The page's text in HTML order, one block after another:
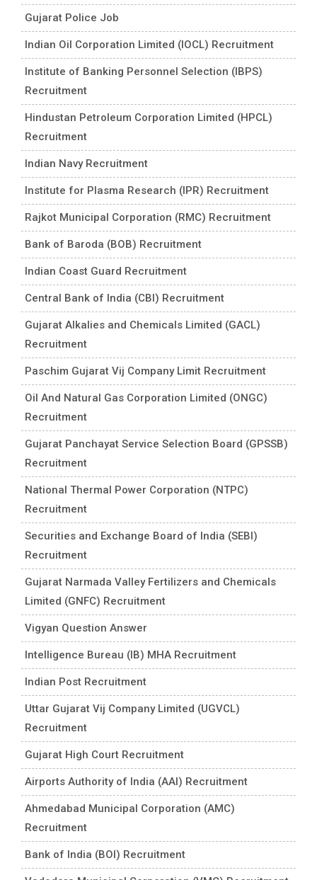
Gujarat Police Job
Indian Oil Corporation Limited (IOCL) Recruitment
Institute of Banking Personnel Selection (IBPS)
Recruitment
Hindustan Petroleum Corporation Limited (HPCL)
Recruitment
Indian Navy Recruitment
Institute for Plasma Research (IPR) Recruitment
Rajkot Municipal Corporation (RMC) Recruitment
Bank of Baroda (BOB) Recruitment
Indian Coast Guard Recruitment
Central Bank of India (CBI) Recruitment
Gujarat Alkalies and Chemicals Limited (GACL)
Recruitment
Paschim Gujarat Vij Company Limit Recruitment
Oil And Natural Gas Corporation Limited (ONGC)
Recruitment
Gujarat Panchayat Service Selection Board (GPSSB)
Recruitment
National Thermal Power Corporation (NTPC)
Recruitment
Securities and Exchange Board of India (SEBI)
Recruitment
Gujarat Narmada Valley Fertilizers and Chemicals
Limited (GNFC) Recruitment
Vigyan Question Answer
Intelligence Bureau (IB) MHA Recruitment
Indian Post Recruitment
Uttar Gujarat Vij Company Limited (UGVCL)
Recruitment
Gujarat High Court Recruitment
Airports Authority of India (AAI) Recruitment
Ahmedabad Municipal Corporation (AMC)
Recruitment
Bank of India (BOI) Recruitment